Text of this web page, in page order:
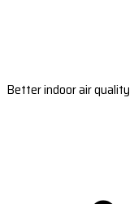
Better indoor air quality